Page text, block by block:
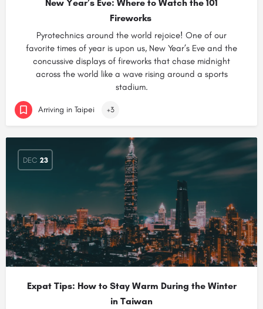
New Year’s Eve: Where to Watch the 101
Fireworks
Pyrotechnics around the world rejoice! One of our
favorite times of year is upon us, New Year’s Eve and the
concussive displays of fireworks that chase midnight
across the world like a wave rising around a sports
stadium.
Arriving in Taipei +3
DEC 23
Expat Tips: How to Stay Warm During the Winter
in Taiwan